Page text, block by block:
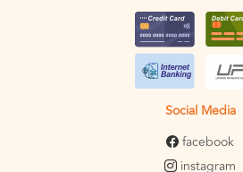
Social Media
facebook
instagram